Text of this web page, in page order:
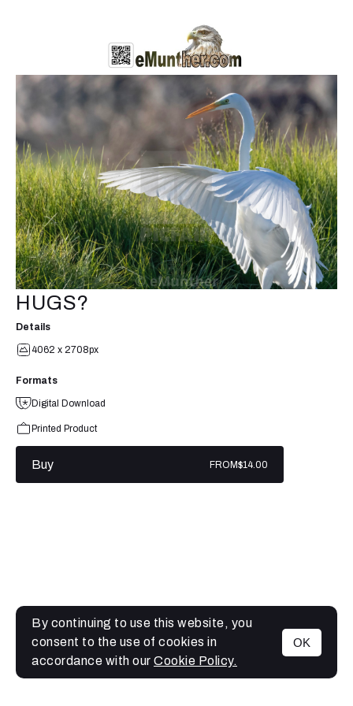
MENU
HUGS?
Details
4062 x 2708px
Formats
Digital Download
Printed Product
Buy FROM$14.00
By continuing to use this website, you
consent to the use of cookies in
accordance with our Cookie Policy.
OK